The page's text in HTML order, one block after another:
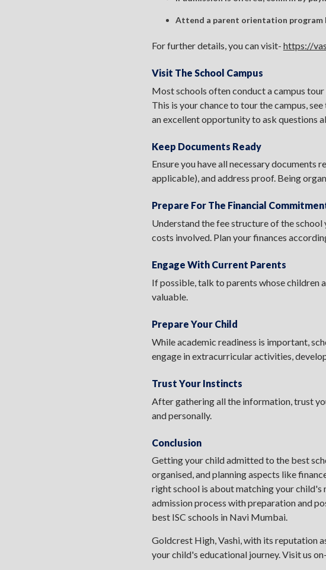
Attend a parent orientation program
For further details, you can visit- https://
Visit The School Campus
Most schools often conduct a campus
This is your chance to tour the campus,
an excellent opportunity to ask questions
Keep Documents Ready
Ensure you have all necessary documents
applicable), and address proof. Being
Prepare For The Financial
Understand the fee structure of the
costs involved. Plan your finances
Engage With Current Parents
If possible, talk to parents whose children
valuable.
Prepare Your Child
While academic readiness is important,
engage in extracurricular activities,
Trust Your Instincts
After gathering all the information, trust
and personally.
Conclusion
Getting your child admitted to the best
organised, and planning aspects like
right school is about matching your
admission process with preparation and
best ISC schools in Navi Mumbai.
Goldcrest High, Vashi, with its reputation
your child's educational journey. Visit us